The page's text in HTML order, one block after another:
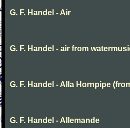
G. F. Handel - Air
G. F. Handel - air from
G. F. Handel - Alla Hornpipe
G. F. Handel - Allemande